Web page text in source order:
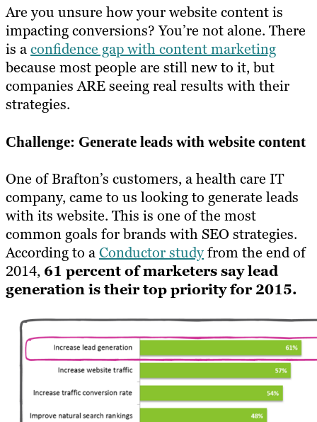
Are you unsure how your website content is
impacting conversions? You’re not alone. There
is aconfidence gap with content marketing
because most people are still new to it, but
companies ARE seeing real results with their
strategies.
Challenge: Generate leads with website content
One of Brafton’s customers, a health care IT
company, came to us looking to generate leads
with its website. This is one of the most
common goals for brands with SEO strategies.
According to aConductor studyfrom the end of
2014, 61 percent of marketers say lead
generation is their top priority for 2015.